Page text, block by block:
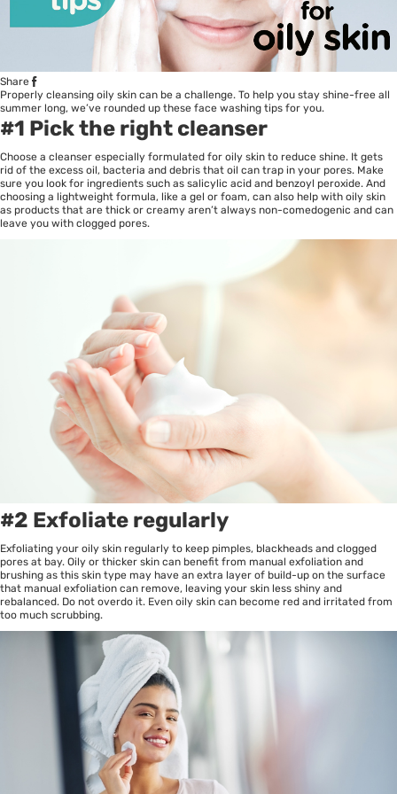
Share
Properly cleansing oily skin can be a challenge. To help you stay shine-free all
summer long, we’ve rounded up these face washing tips for you.
#1 Pick the right cleanser
Choose a cleanser especially formulated for oily skin to reduce shine. It gets
rid of the excess oil, bacteria and debris that oil can trap in your pores. Make
sure you look for ingredients such as salicylic acid and benzoyl peroxide. And
choosing a lightweight formula, like a gel or foam, can also help with oily skin
as products that are thick or creamy aren’t always non-comedogenic and can
leave you with clogged pores.
#2 Exfoliate regularly
Exfoliating your oily skin regularly to keep pimples, blackheads and clogged
pores at bay. Oily or thicker skin can benefit from manual exfoliation and
brushing as this skin type may have an extra layer of build-up on the surface
that manual exfoliation can remove, leaving your skin less shiny and
rebalanced. Do not overdo it. Even oily skin can become red and irritated from
too much scrubbing.